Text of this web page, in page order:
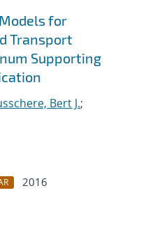
for
Transport
Supporting
Bert J.;
2016